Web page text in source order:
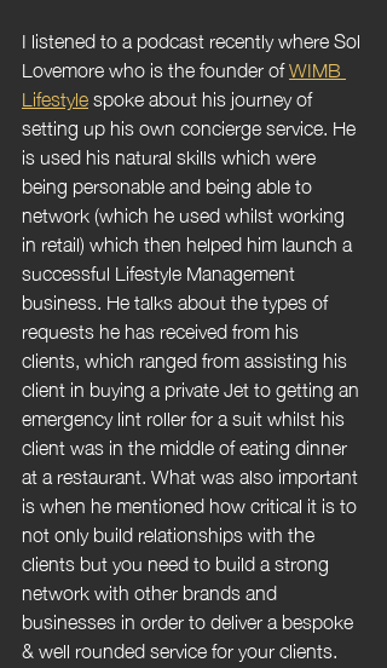
I listened to a podcast recently where Sol
Lovemore who is the founder of WIMB
Lifestyle spoke about his journey of
setting up his own concierge service. He
is used his natural skills which were
being personable and being able to
network (which he used whilst working
in retail) which then helped him launch a
successful Lifestyle Management
business. He talks about the types of
requests he has received from his
clients, which ranged from assisting his
client in buying a private Jet to getting an
emergency lint roller for a suit whilst his
client was in the middle of eating dinner
at a restaurant. What was also important
is when he mentioned how critical it is to
not only build relationships with the
clients but you need to build a strong
network with other brands and
businesses in order to deliver a bespoke
& well rounded service for your clients.